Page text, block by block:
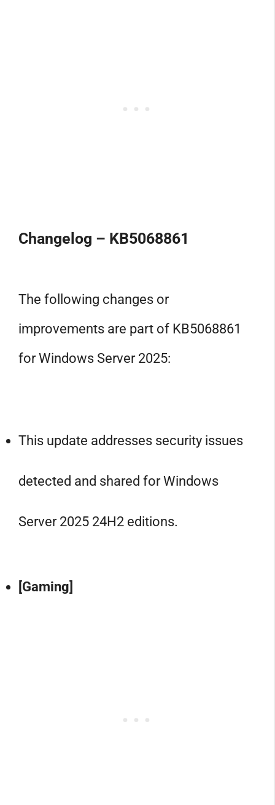
Changelog – KB5068861
The following changes or
improvements are part of KB5068861
for Windows Server 2025:
This update addresses security issues
detected and shared for Windows
Server 2025 24H2 editions.
[Gaming]